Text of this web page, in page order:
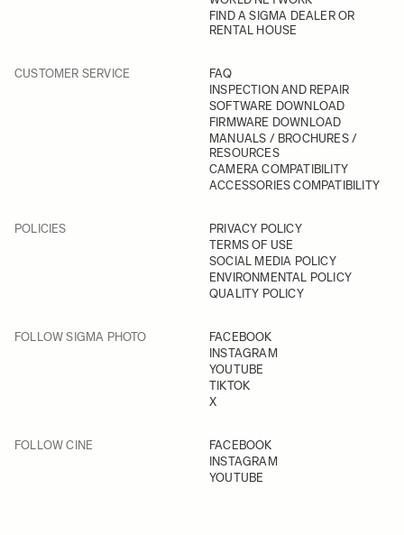
FIND A SIGMA DEALER OR
RENTAL HOUSE
CUSTOMER SERVICE
FAQ
INSPECTION AND REPAIR
SOFTWARE DOWNLOAD
FIRMWARE DOWNLOAD
MANUALS / BROCHURES /
RESOURCES
CAMERA COMPATIBILITY
ACCESSORIES COMPATIBILITY
POLICIES
PRIVACY POLICY
TERMS OF USE
SOCIAL MEDIA POLICY
ENVIRONMENTAL POLICY
QUALITY POLICY
FOLLOW SIGMA PHOTO
FACEBOOK
INSTAGRAM
YOUTUBE
TIKTOK
X
FOLLOW CINE
FACEBOOK
INSTAGRAM
YOUTUBE